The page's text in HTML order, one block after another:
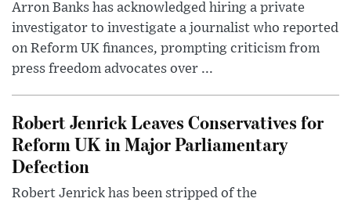
Arron Banks has acknowledged hiring a private
investigator to investigate a journalist who reported
on Reform UK finances, prompting criticism from
press freedom advocates over ...
Robert Jenrick Leaves Conservatives for
Reform UK in Major Parliamentary
Defection
Robert Jenrick has been stripped of the